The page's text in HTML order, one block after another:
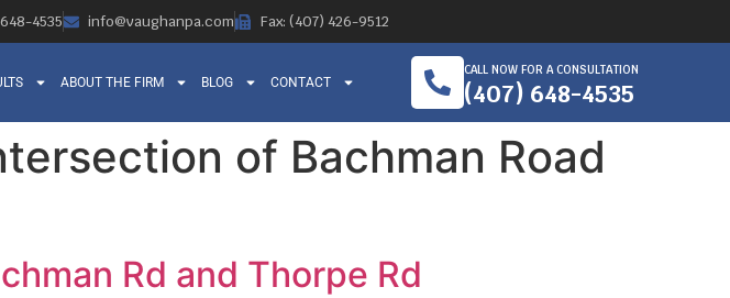
4535 info@vaughanpa.com Fax: (407) 426-9512
ABOUT THE FIRM BLOG CONTACT
CALL NOW FOR A CONSULTATION
(407) 648-4535
of Bachman Road
Rd and Thorpe Rd